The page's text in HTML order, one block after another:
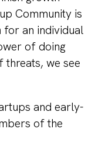
Community is
for an individual
of doing
threats, we see
and early-
of the